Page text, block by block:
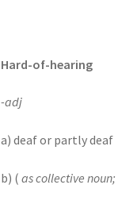
Hard-of-hearing
-adj
a) deaf or partly deaf
b) ( as collective noun;